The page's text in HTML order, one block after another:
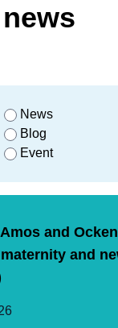
News
Blog
Event
and
and